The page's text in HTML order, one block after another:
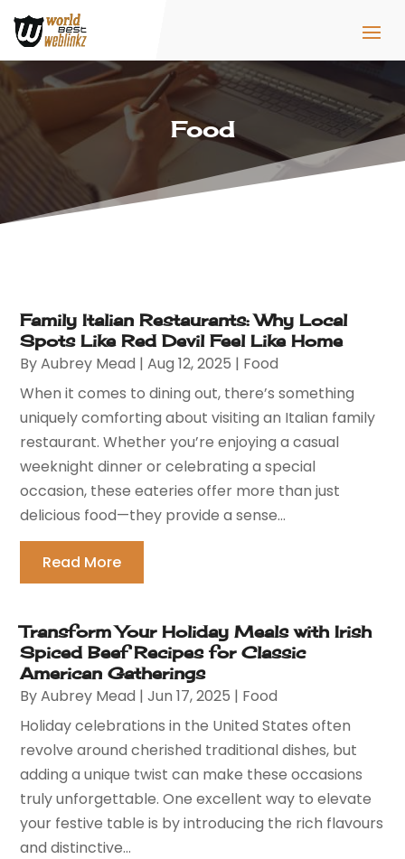
Food
Family Italian Restaurants: Why Local
Spots Like Red Devil Feel Like Home
ByAubrey Mead |Aug 12, 2025 | Food
When it comes to dining out, there’s something
uniquely comforting about visiting an Italian family
restaurant. Whether you’re enjoying a casual
weeknight dinner or celebrating a special
occasion, these eateries offer more than just
delicious food—they provide a sense...
Read More
Transform Your Holiday Meals with Irish
Spiced Beef Recipes for Classic
American Gatherings
ByAubrey Mead |Jun 17, 2025 | Food
Holiday celebrations in the United States often
revolve around cherished traditional dishes, but
adding a unique twist can make these occasions
truly unforgettable. One excellent way to elevate
your festive table is by introducing the rich flavours
and distinctive...